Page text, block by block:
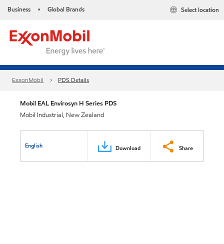
Business • Global Brands Select location
ExxonMobil PDS Details
Mobil EAL Envirosyn H Series PDS
Mobil Industrial, New Zealand
English Download Share